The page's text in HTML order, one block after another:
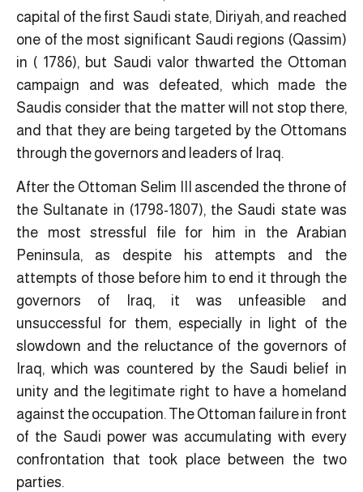
capital of the first Saudi state, Diriyah, and reached
one of the most significant Saudi regions (Qassim)
in ( 1786), but Saudi valor thwarted the Ottoman
campaign and was defeated, which made the
Saudis consider that the matter will not stop there,
and that they are being targeted by the Ottomans
through the governors and leaders of Iraq.
After the Ottoman Selim III ascended the throne of
the Sultanate in (1798-1807), the Saudi state was
the most stressful file for him in the Arabian
Peninsula, as despite his attempts and the
attempts of those before him to end it through the
governors of Iraq, it was unfeasible and
unsuccessful for them, especially in light of the
slowdown and the reluctance of the governors of
Iraq, which was countered by the Saudi belief in
unity and the legitimate right to have a homeland
against the occupation. The Ottoman failure in front
of the Saudi power was accumulating with every
confrontation that took place between the two
parties.